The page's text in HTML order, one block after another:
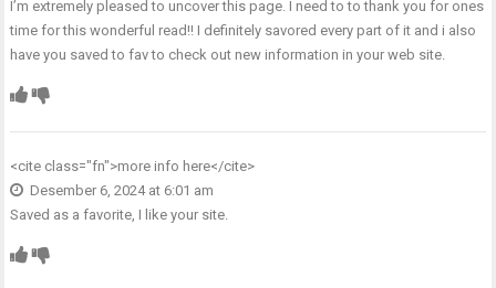
I’m extremely pleased to uncover this page. I need to to thank you for ones
time for this wonderful read!! I definitely savored every part of it and i also
have you saved to fav to check out new information in your web site.
<cite class="fn">more info here</cite>
Desember 6, 2024 at 6:01 am
Saved as a favorite, I like your site.